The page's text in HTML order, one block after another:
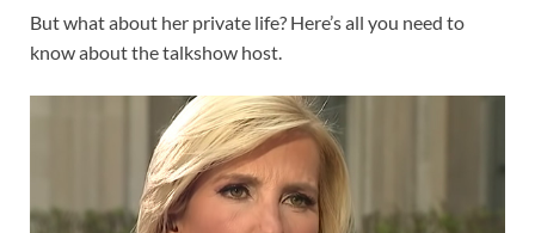
But what about her private life? Here’s all you need to
know about the talkshow host.